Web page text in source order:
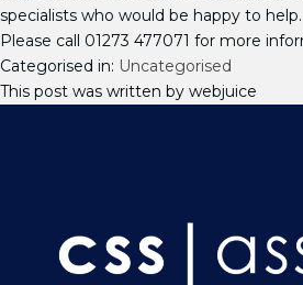
specialists who would be happy to help.
Please call 01273 477071 for more
Categorised in: Uncategorised
This post was written by webjuice